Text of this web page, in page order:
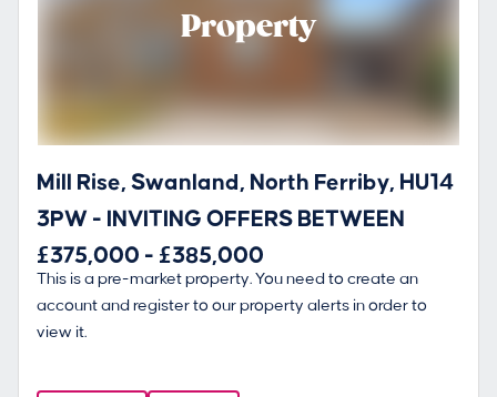
Property
Mill Rise, Swanland, North Ferriby, HU14
3PW - INVITING OFFERS BETWEEN
£375,000 - £385,000
This is a pre-market property. You need to create an
account and register to our property alerts in order to
view it.